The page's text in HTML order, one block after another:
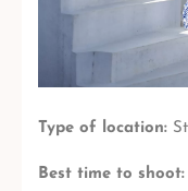
Type of location:
Best time to shoot: